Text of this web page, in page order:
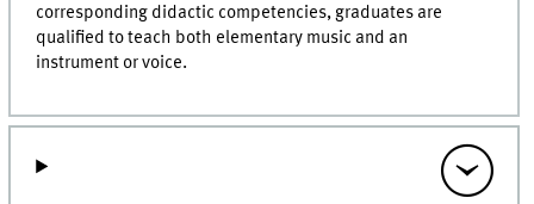
corresponding didactic competencies, graduates are
qualified to teach both elementary music and an
instrument or voice.